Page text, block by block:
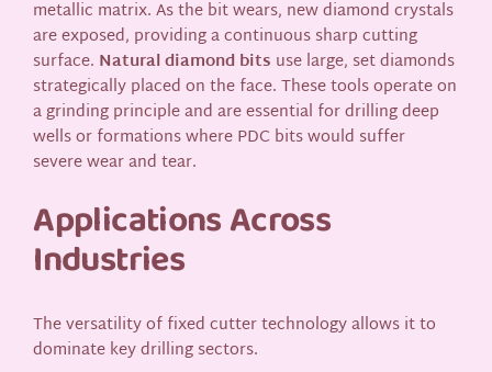
metallic matrix. As the bit wears, new diamond crystals
are exposed, providing a continuous sharp cutting
surface. Natural diamond bits use large, set diamonds
strategically placed on the face. These tools operate on
a grinding principle and are essential for drilling deep
wells or formations where PDC bits would suffer
severe wear and tear.
Applications Across
Industries
The versatility of fixed cutter technology allows it to
dominate key drilling sectors.